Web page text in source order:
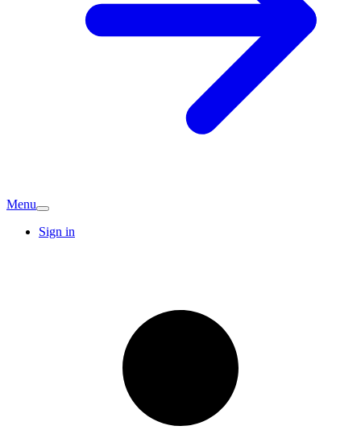
Menu
Sign in